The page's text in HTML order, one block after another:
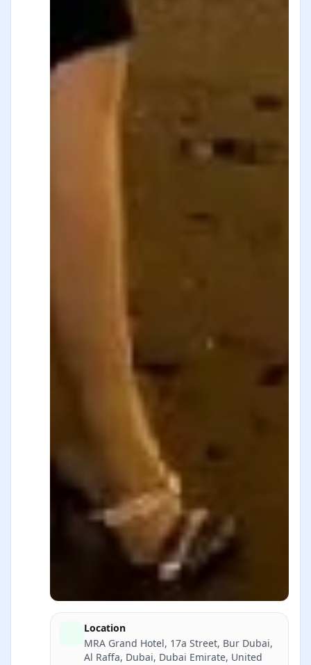
Location
MRA Grand Hotel, 17a Street, Bur Dubai,
Al Raffa, Dubai, Dubai Emirate, United